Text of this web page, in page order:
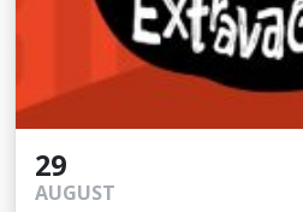
29
AUGUST